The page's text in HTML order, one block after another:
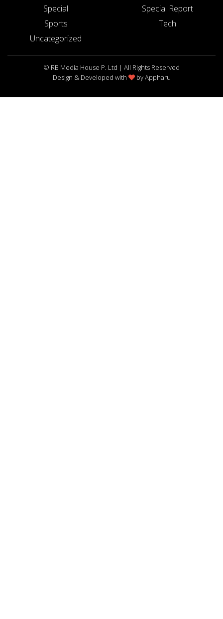
Special
Special Report
Sports
Tech
Uncategorized
© RB Media House P. Ltd | All Rights Reserved
Design & Developed with
byAppharu